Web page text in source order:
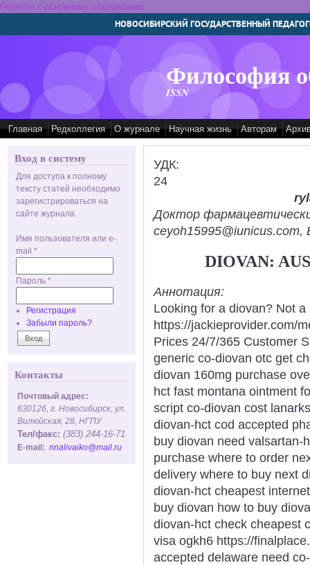
Перейти к основному содержанию
НОВОСИБИРСКИЙ ГОСУДАРСТВЕННЫЙ
Философия
ISSN
Главная Редколлегия О журнале Научная жизнь Авторам
Вход в систему
Для доступа к полному
тексту статей необходимо
зарегистрироваться на
сайте журнала.
Имя пользователя или e-
mail *
Пароль *
Регистрация
Забыли пароль?
Контакты
Почтовый адрес:
630126, г. Новосибирск, ул.
Вилюйская, 28, НГПУ
Тел/факс: (383) 244-16-71
E-mail: nnalivaiko@mail.ru
УДК:
24
Доктор
ceyoh15995@iunicus.com,
DIOVAN:
Аннотация:
Looking for a diovan? Not
https://jackieprovider.com/
Prices 24/7/365 Customer
generic co-diovan otc get
diovan 160mg purchase
hct fast montana ointment
script co-diovan cost
diovan-hct cod accepted
buy diovan need valsartan-
purchase where to order
delivery where to buy next
diovan-hct cheapest
buy diovan how to buy
diovan-hct check cheapest
visa ogkh6 https://
accepted delaware need